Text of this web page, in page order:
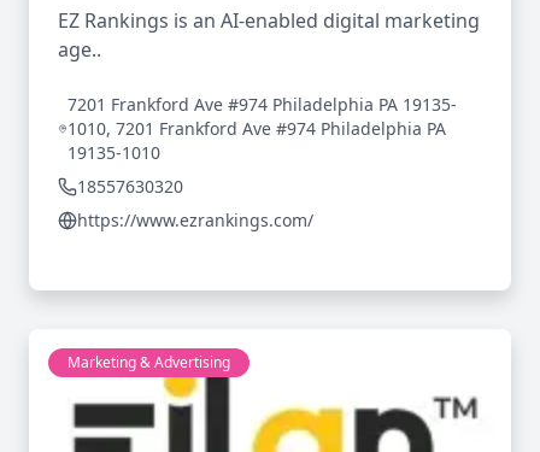
EZ Rankings is an AI-enabled digital marketing
age..
7201 Frankford Ave #974 Philadelphia PA 19135-
1010, 7201 Frankford Ave #974 Philadelphia PA
19135-1010
18557630320
https://www.ezrankings.com/
Marketing & Advertising